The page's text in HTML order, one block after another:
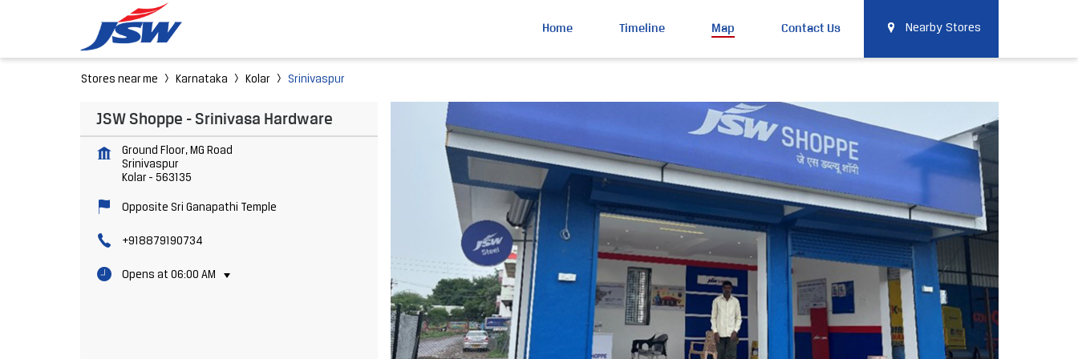
Home Timeline Map Contact Us Nearby Stores
Stores near me Karnataka Kolar Srinivaspur
JSW Shoppe - Srinivasa Hardware
Ground Floor, MG Road
Srinivaspur
Kolar- 563135
Opposite Sri Ganapathi Temple
+918879190734
Opens at 06:00 AM